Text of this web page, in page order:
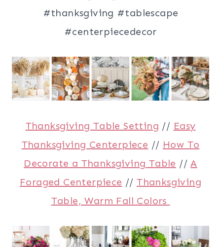
Thanksgiving Table Setting // Easy
Thanksgiving Centerpiece // How To
Decorate a Thanksgiving Table //A
Foraged Centerpiece //Thanksgiving
Table, Warm Fall Colors